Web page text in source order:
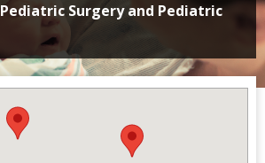
Pediatric Surgery and Pediatric